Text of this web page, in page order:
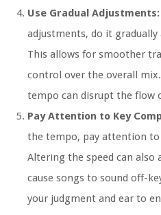
Use Gradual Adjustments:
adjustments, do it
This allows for smoother
control over the overall
tempo can disrupt the flow
Pay Attention to Key
the tempo, pay attention to
Altering the speed can
cause songs to sound off-
your judgment and ear to